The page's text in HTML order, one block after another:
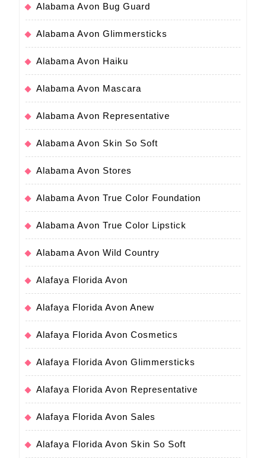
Alabama Avon Bug Guard
Alabama Avon Glimmersticks
Alabama Avon Haiku
Alabama Avon Mascara
Alabama Avon Representative
Alabama Avon Skin So Soft
Alabama Avon Stores
Alabama Avon True Color Foundation
Alabama Avon True Color Lipstick
Alabama Avon Wild Country
Alafaya Florida Avon
Alafaya Florida Avon Anew
Alafaya Florida Avon Cosmetics
Alafaya Florida Avon Glimmersticks
Alafaya Florida Avon Representative
Alafaya Florida Avon Sales
Alafaya Florida Avon Skin So Soft